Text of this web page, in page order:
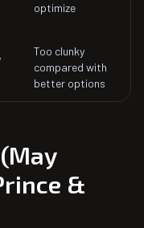
optimize
Too clunky
compared with
better options
&